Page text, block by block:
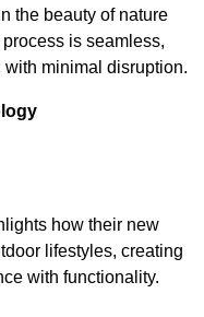
the beauty of nature
is seamless,
with minimal disruption.
how their new
lifestyles, creating
with functionality.